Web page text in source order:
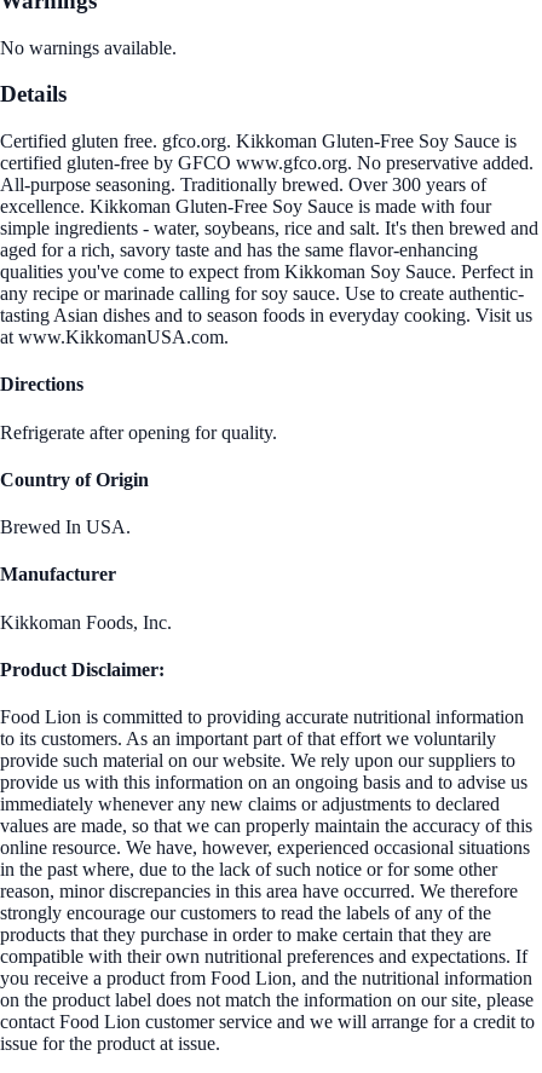
No warnings available.
Details
Certified gluten free. gfco.org. Kikkoman Gluten-Free Soy Sauce is
certified gluten-free by GFCO www.gfco.org. No preservative added.
All-purpose seasoning. Traditionally brewed. Over 300 years of
excellence. Kikkoman Gluten-Free Soy Sauce is made with four
simple ingredients - water, soybeans, rice and salt. It's then brewed and
aged for a rich, savory taste and has the same flavor-enhancing
qualities you've come to expect from Kikkoman Soy Sauce. Perfect in
any recipe or marinade calling for soy sauce. Use to create authentic-
tasting Asian dishes and to season foods in everyday cooking. Visit us
at www.KikkomanUSA.com.
Directions
Refrigerate after opening for quality.
Country of Origin
Brewed In USA.
Manufacturer
Kikkoman Foods, Inc.
Product Disclaimer:
Food Lion is committed to providing accurate nutritional information
to its customers. As an important part of that effort we voluntarily
provide such material on our website. We rely upon our suppliers to
provide us with this information on an ongoing basis and to advise us
immediately whenever any new claims or adjustments to declared
values are made, so that we can properly maintain the accuracy of this
online resource. We have, however, experienced occasional situations
in the past where, due to the lack of such notice or for some other
reason, minor discrepancies in this area have occurred. We therefore
strongly encourage our customers to read the labels of any of the
products that they purchase in order to make certain that they are
compatible with their own nutritional preferences and expectations. If
you receive a product from Food Lion, and the nutritional information
on the product label does not match the information on our site, please
contact Food Lion customer service and we will arrange for a credit to
issue for the product at issue.